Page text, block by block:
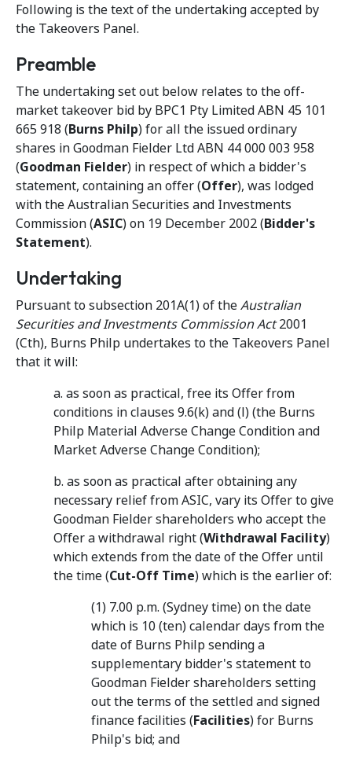
Following is the text of the undertaking accepted by
the Takeovers Panel.
Preamble
The undertaking set out below relates to the off-
market takeover bid by BPC1 Pty Limited ABN 45 101
665 918 (Burns Philp) for all the issued ordinary
shares in Goodman Fielder Ltd ABN 44 000 003 958
(Goodman Fielder) in respect of which a bidder's
statement, containing an offer (Offer), was lodged
with the Australian Securities and Investments
Commission (ASIC) on 19 December 2002 (Bidder's
Statement).
Undertaking
Pursuant to subsection 201A(1) of theAustralian
Securities and Investments Commission Act2001
(Cth), Burns Philp undertakes to the Takeovers Panel
that it will:
a. as soon as practical, free its Offer from
conditions in clauses 9.6(k) and (l) (the Burns
Philp Material Adverse Change Condition and
Market Adverse Change Condition);
b. as soon as practical after obtaining any
necessary relief from ASIC, vary its Offer to give
Goodman Fielder shareholders who accept the
Offer a withdrawal right (Withdrawal Facility)
which extends from the date of the Offer until
the time (Cut-Off Time) which is the earlier of:
(1) 7.00 p.m. (Sydney time) on the date
which is 10 (ten) calendar days from the
date of Burns Philp sending a
supplementary bidder's statement to
Goodman Fielder shareholders setting
out the terms of the settled and signed
finance facilities (Facilities) for Burns
Philp's bid; and